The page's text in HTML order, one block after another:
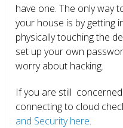
have one. The only way
your house is by getting
physically touching the
set up your own
worry about hacking.
If you are still
connecting to cloud
and Security here.